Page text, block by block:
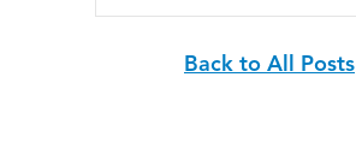
Back to All Posts